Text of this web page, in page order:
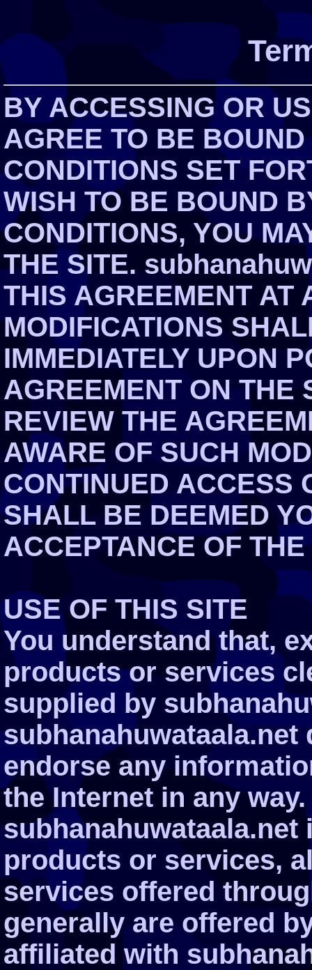
BY ACCESSING OR
AGREE TO BE
CONDITIONS SET
WISH TO BE BOUND
CONDITIONS, YOU
THE SITE.
THIS AGREEMENT AT
MODIFICATIONS
IMMEDIATELY UPON
AGREEMENT ON THE
REVIEW THE
AWARE OF SUCH
CONTINUED ACCESS
SHALL BE DEEMED
ACCEPTANCE OF
USE OF THIS SITE
You understand that,
products or services
supplied by
endorse any
the Internet in any
products or services,
services offered
generally are offered
affiliated with